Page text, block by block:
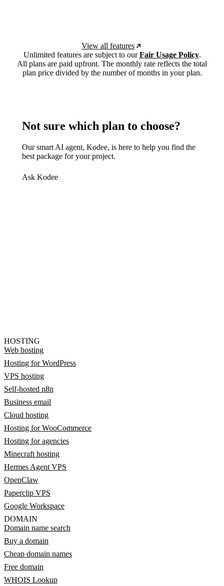
View all features
Unlimited features are subject to ourFair Usage Policy.
All plans are paid upfront. The monthly rate reflects the total
plan price divided by the number of months in your plan.
Not sure which plan to choose?
Our smart AI agent, Kodee, is here to help you find the
best package for your project.
Ask Kodee
HOSTING
Web hosting
Hosting for WordPress
VPS hosting
Self-hosted n8n
Business email
Cloud hosting
Hosting for WooCommerce
Hosting for agencies
Minecraft hosting
Hermes Agent VPS
OpenClaw
Paperclip VPS
Google Workspace
DOMAIN
Domain name search
Buy a domain
Cheap domain names
Free domain
WHOIS Lookup